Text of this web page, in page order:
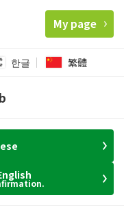
My page
한글 繁體